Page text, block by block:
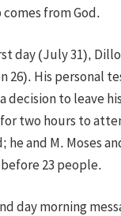
from God.
day (July 31),
26). His personal
decision to leave
two hours to
he and M. Moses
23 people.
day morning